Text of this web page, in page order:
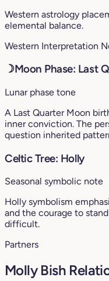
Western astrology
elemental balance.
Western Interpretation
☽Moon Phase: Last
Lunar phase tone
A Last Quarter Moon
inner conviction. The
question inherited
Celtic Tree: Holly
Seasonal symbolic note
Holly symbolism
and the courage to
difficult.
Partners
Molly Bish